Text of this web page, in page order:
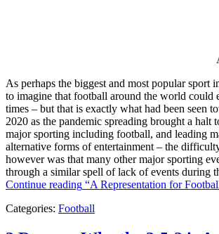
As perhaps the biggest and most popular sport
to imagine that football around the world could
times – but that is exactly what had been seen
2020 as the pandemic spreading brought a halt
major sporting including football, and leading
alternative forms of entertainment – the
however was that many other major sporting
through a similar spell of lack of events during
Continue reading “A Representation for
Categories: Football